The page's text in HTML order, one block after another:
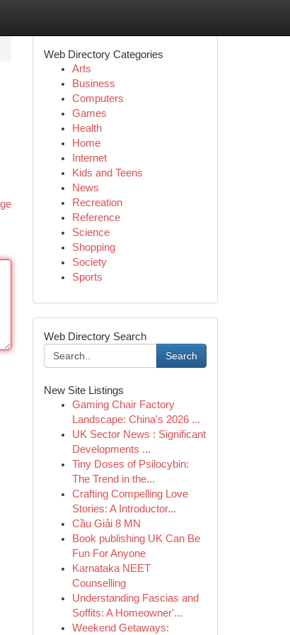
Web Directory Categories
Arts
Business
Computers
Games
Health
Home
Internet
Kids and Teens
News
Recreation
Reference
Science
Shopping
Society
Sports
Web Directory Search
Search
New Site Listings
Gaming Chair Factory
Landscape: China's 2026 ...
UK Sector News : Significant
Developments ...
Tiny Doses of Psilocybin:
The Trend in the...
Crafting Compelling Love
Stories: A Introductor...
Cầu Giải 8 MN
Book publishing UK Can Be
Fun For Anyone
Karnataka NEET
Counselling
Understanding Fascias and
Soffits: A Homeowner'...
Weekend Getaways: